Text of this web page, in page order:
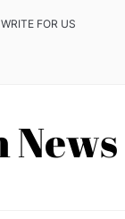
WRITE FOR US